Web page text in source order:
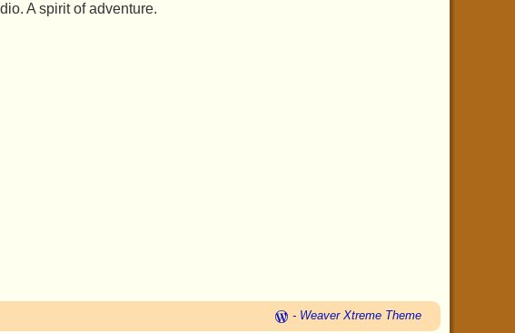
A spirit of adventure.
- Weaver Xtreme Theme